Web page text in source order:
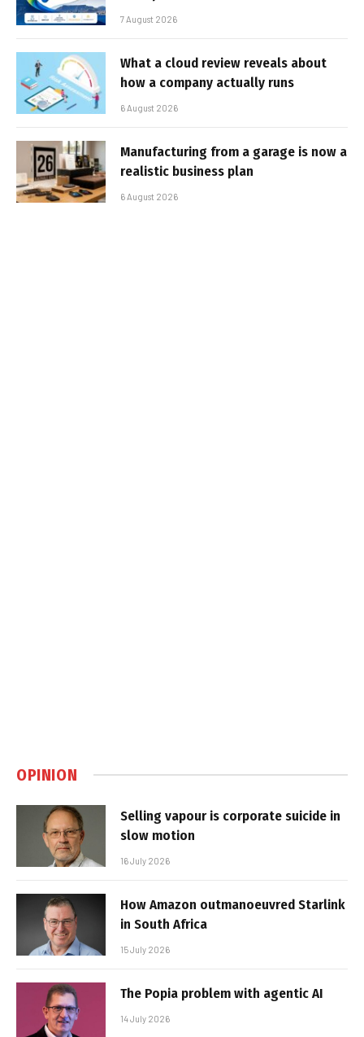
7 August 2026
What a cloud review reveals about
how a company actually runs
6 August 2026
Manufacturing from a garage is now a
realistic business plan
6 August 2026
OPINION
Selling vapour is corporate suicide in
slow motion
16 July 2026
How Amazon outmanoeuvred Starlink
in South Africa
15 July 2026
The Popia problem with agentic AI
14 July 2026